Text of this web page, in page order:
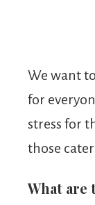
We want
for
stress for
those
What are